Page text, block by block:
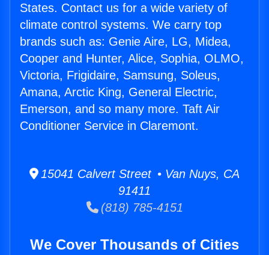
States. Contact us for a wide variety of
climate control systems. We carry top
brands such as: Genie Aire, LG, Midea,
Cooper and Hunter, Alice, Sophia, OLMO,
Victoria, Frigidaire, Samsung, Soleus,
Amana, Arctic King, General Electric,
Emerson, and so many more. Taft Air
Conditioner Service in Claremont.
15041 Calvert Street • Van Nuys, CA
91411
(818) 785-4151
We Cover Thousands of Cities